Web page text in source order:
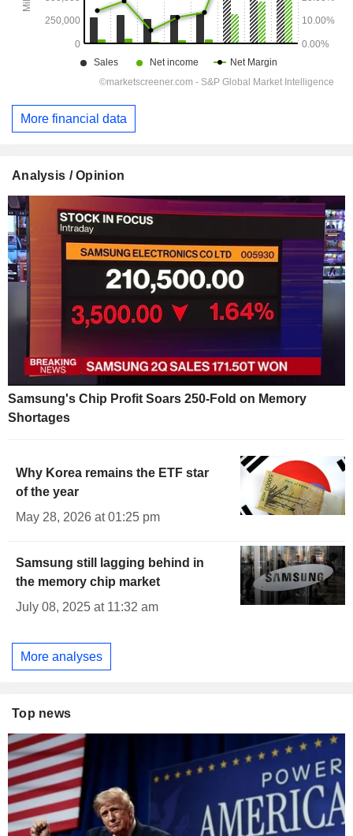
More financial data
Analysis / Opinion
Samsung's Chip Profit Soars 250-Fold on Memory
Shortages
Why Korea remains the ETF star
of the year
May 28, 2026 at 01:25 pm
Samsung still lagging behind in
the memory chip market
July 08, 2025 at 11:32 am
More analyses
Top news